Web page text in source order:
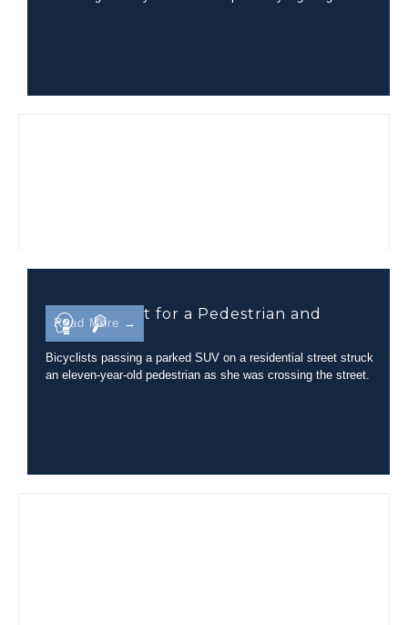
Read More →
Line-of-Sight for a Pedestrian and
Bicyclist
Bicyclists passing a parked SUV on a residential street struck
an eleven-year-old pedestrian as she was crossing the street.